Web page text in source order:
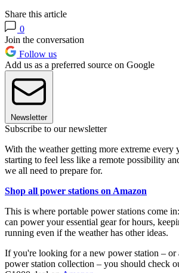
Share this article
0
Join the conversation
Follow us
Add us as a preferred source on Google
Newsletter
Subscribe to our newsletter
With the weather getting more extreme every
starting to feel less like a remote possibility
we all need to prepare for.
Shop all power stations on Amazon
This is where portable power stations come
can power your essential gear for hours,
running even if the weather has other ideas.
If you're looking for a new power station – or
power station collection – you should check